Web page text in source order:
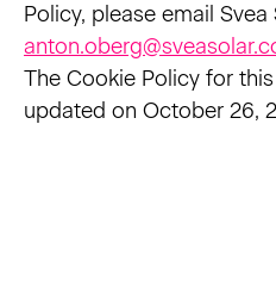
Policy, please email
The Cookie Policy for
updated on October 26,